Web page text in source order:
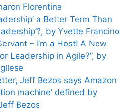
Florentine
a Better Term Than
by Yvette Francino
– I’m a Host! A New
Leadership in Agile?”, by
Jeff Bezos says Amazon
machine’ defined by
Bezos